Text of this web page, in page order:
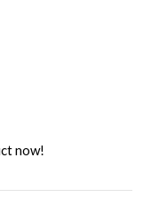
now!